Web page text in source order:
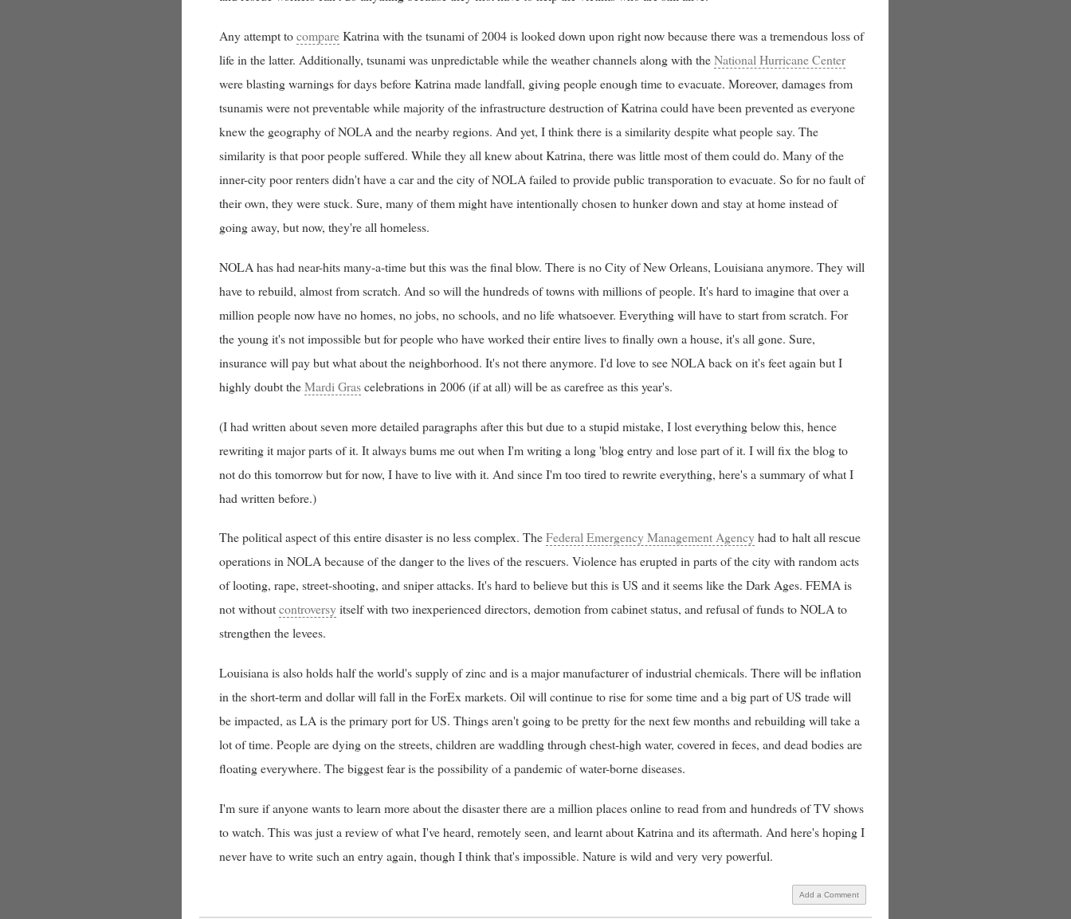
Any attempt tocompareKatrina with the tsunami of 2004 is looked down upon right now because there was a tremendous loss of
life in the latter. Additionally, tsunami was unpredictable while the weather channels along with theNational Hurricane Center
were blasting warnings for days before Katrina made landfall, giving people enough time to evacuate. Moreover, damages from
tsunamis were not preventable while majority of the infrastructure destruction of Katrina could have been prevented as everyone
knew the geography of NOLA and the nearby regions. And yet, I think there is a similarity despite what people say. The
similarity is that poor people suffered. While they all knew about Katrina, there was little most of them could do. Many of the
inner-city poor renters didn't have a car and the city of NOLA failed to provide public transporation to evacuate. So for no fault of
their own, they were stuck. Sure, many of them might have intentionally chosen to hunker down and stay at home instead of
going away, but now, they're all homeless.
NOLA has had near-hits many-a-time but this was the final blow. There is no City of New Orleans, Louisiana anymore. They will
have to rebuild, almost from scratch. And so will the hundreds of towns with millions of people. It's hard to imagine that over a
million people now have no homes, no jobs, no schools, and no life whatsoever. Everything will have to start from scratch. For
the young it's not impossible but for people who have worked their entire lives to finally own a house, it's all gone. Sure,
insurance will pay but what about the neighborhood. It's not there anymore. I'd love to see NOLA back on it's feet again but I
highly doubt theMardi Grascelebrations in 2006 (if at all) will be as carefree as this year's.
(I had written about seven more detailed paragraphs after this but due to a stupid mistake, I lost everything below this, hence
rewriting it major parts of it. It always bums me out when I'm writing a long 'blog entry and lose part of it. I will fix the blog to
not do this tomorrow but for now, I have to live with it. And since I'm too tired to rewrite everything, here's a summary of what I
had written before.)
The political aspect of this entire disaster is no less complex. TheFederal Emergency Management Agencyhad to halt all rescue
operations in NOLA because of the danger to the lives of the rescuers. Violence has erupted in parts of the city with random acts
of looting, rape, street-shooting, and sniper attacks. It's hard to believe but this is US and it seems like the Dark Ages. FEMA is
not withoutcontroversyitself with two inexperienced directors, demotion from cabinet status, and refusal of funds to NOLA to
strengthen the levees.
Louisiana is also holds half the world's supply of zinc and is a major manufacturer of industrial chemicals. There will be inflation
in the short-term and dollar will fall in the ForEx markets. Oil will continue to rise for some time and a big part of US trade will
be impacted, as LA is the primary port for US. Things aren't going to be pretty for the next few months and rebuilding will take a
lot of time. People are dying on the streets, children are waddling through chest-high water, covered in feces, and dead bodies are
floating everywhere. The biggest fear is the possibility of a pandemic of water-borne diseases.
I'm sure if anyone wants to learn more about the disaster there are a million places online to read from and hundreds of TV shows
to watch. This was just a review of what I've heard, remotely seen, and learnt about Katrina and its aftermath. And here's hoping I
never have to write such an entry again, though I think that's impossible. Nature is wild and very very powerful.
Add a Comment